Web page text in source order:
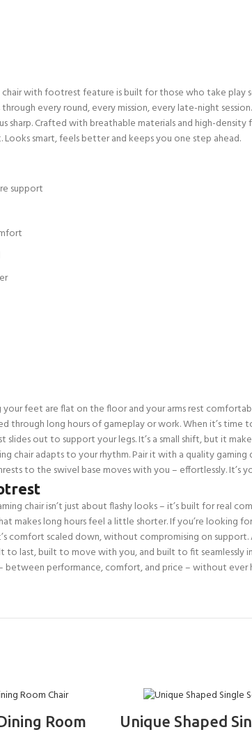
chair with footrest feature is built for those who take
every round, every mission, every late-night
Crafted with breathable materials and high-
smart, feels better and keeps you one step ahead.
support
feet are flat on the floor and your arms rest
long hours of gameplay or work. When it’s time
out to support your legs. It’s a small shift, but it
chair adapts to your rhythm. Pair it with a quality
to the swivel base moves with you – effortlessly. It’s
chair isn’t just about flashy looks – it’s built for real
makes long hours feel a little shorter. If you’re looking
comfort scaled down, without compromising on
to last, built to move with you, and built to fit
between performance, comfort, and price – without
Room
Unique Shaped